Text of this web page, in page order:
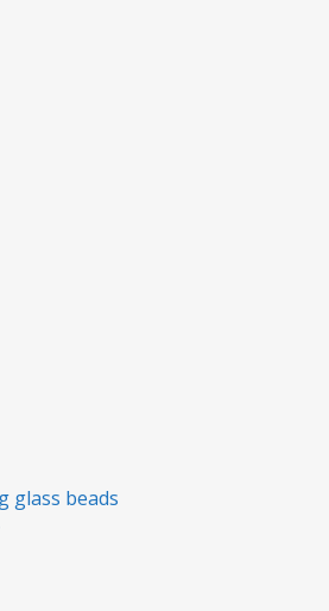
glass beads